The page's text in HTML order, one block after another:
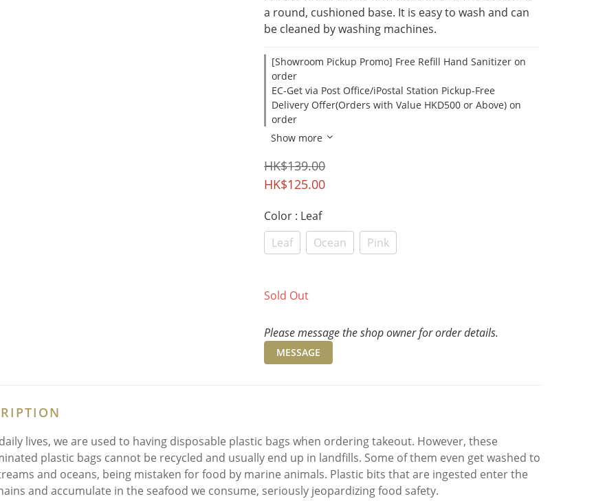
a round, cushioned base. It is easy to wash and can
be cleaned by washing machines.
[Showroom Pickup Promo] Free Refill Hand Sanitizer on
order
EC-Get via Post Office/iPostal Station Pickup-Free
Delivery Offer(Orders with Value HKD500 or Above) on
order
Show more
HK$139.00
HK$125.00
Color : Leaf
Leaf
Ocean Pink
Sold Out
Please message the shop owner for order details.
MESSAGE
lives, we are used to having disposable plastic bags when ordering takeout. However, these
plastic bags cannot be recycled and usually end up in landfills. Some of them even get washed to
and oceans, being mistaken for food by marine animals. Plastic bits that are ingested enter the
and accumulate in the seafood we consume, seriously jeopardizing food safety.